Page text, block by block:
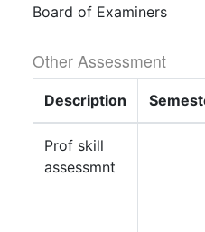
Board of Examiners
Other Assessment
Description
Prof skill
assessmnt